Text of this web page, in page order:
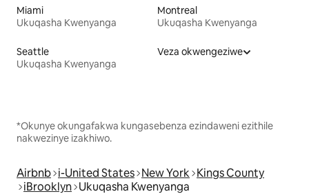
Miami
Ukuqasha Kwenyanga
Montreal
Ukuqasha Kwenyanga
Seattle
Ukuqasha Kwenyanga
Veza okwengeziwe
*Okunye okungafakwa kungasebenza ezindaweni ezithile
nakwezinye izakhiwo.
Airbnb i-United States New York Kings County
iBrooklyn Ukuqasha Kwenyanga